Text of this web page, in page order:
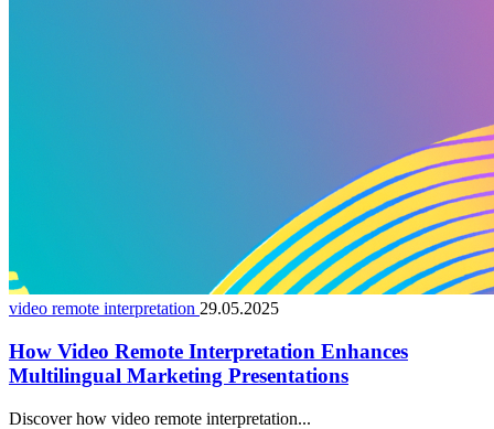
video remote interpretation 29.05.2025
How Video Remote Interpretation Enhances
Multilingual Marketing Presentations
Discover how video remote interpretation...